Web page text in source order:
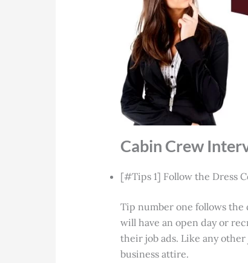
Cabin Crew
[#Tips 1] Follow the Dress
Tip number one follows the
will have an open day or
their job ads. Like any
business attire.